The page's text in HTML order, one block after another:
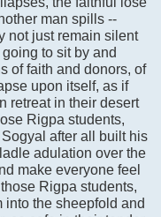
man spills --
not just remain silent
to sit by and
of faith and donors, of
upon itself, as if
retreat in their desert
Rigpa students,
after all built his
adulation over the
make everyone feel
Rigpa students,
into the sheepfold and